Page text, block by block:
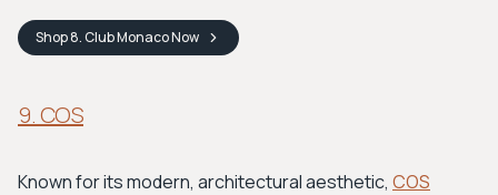
Shop8. Club MonacoNow
9. COS
Known for its modern, architectural aesthetic, COS